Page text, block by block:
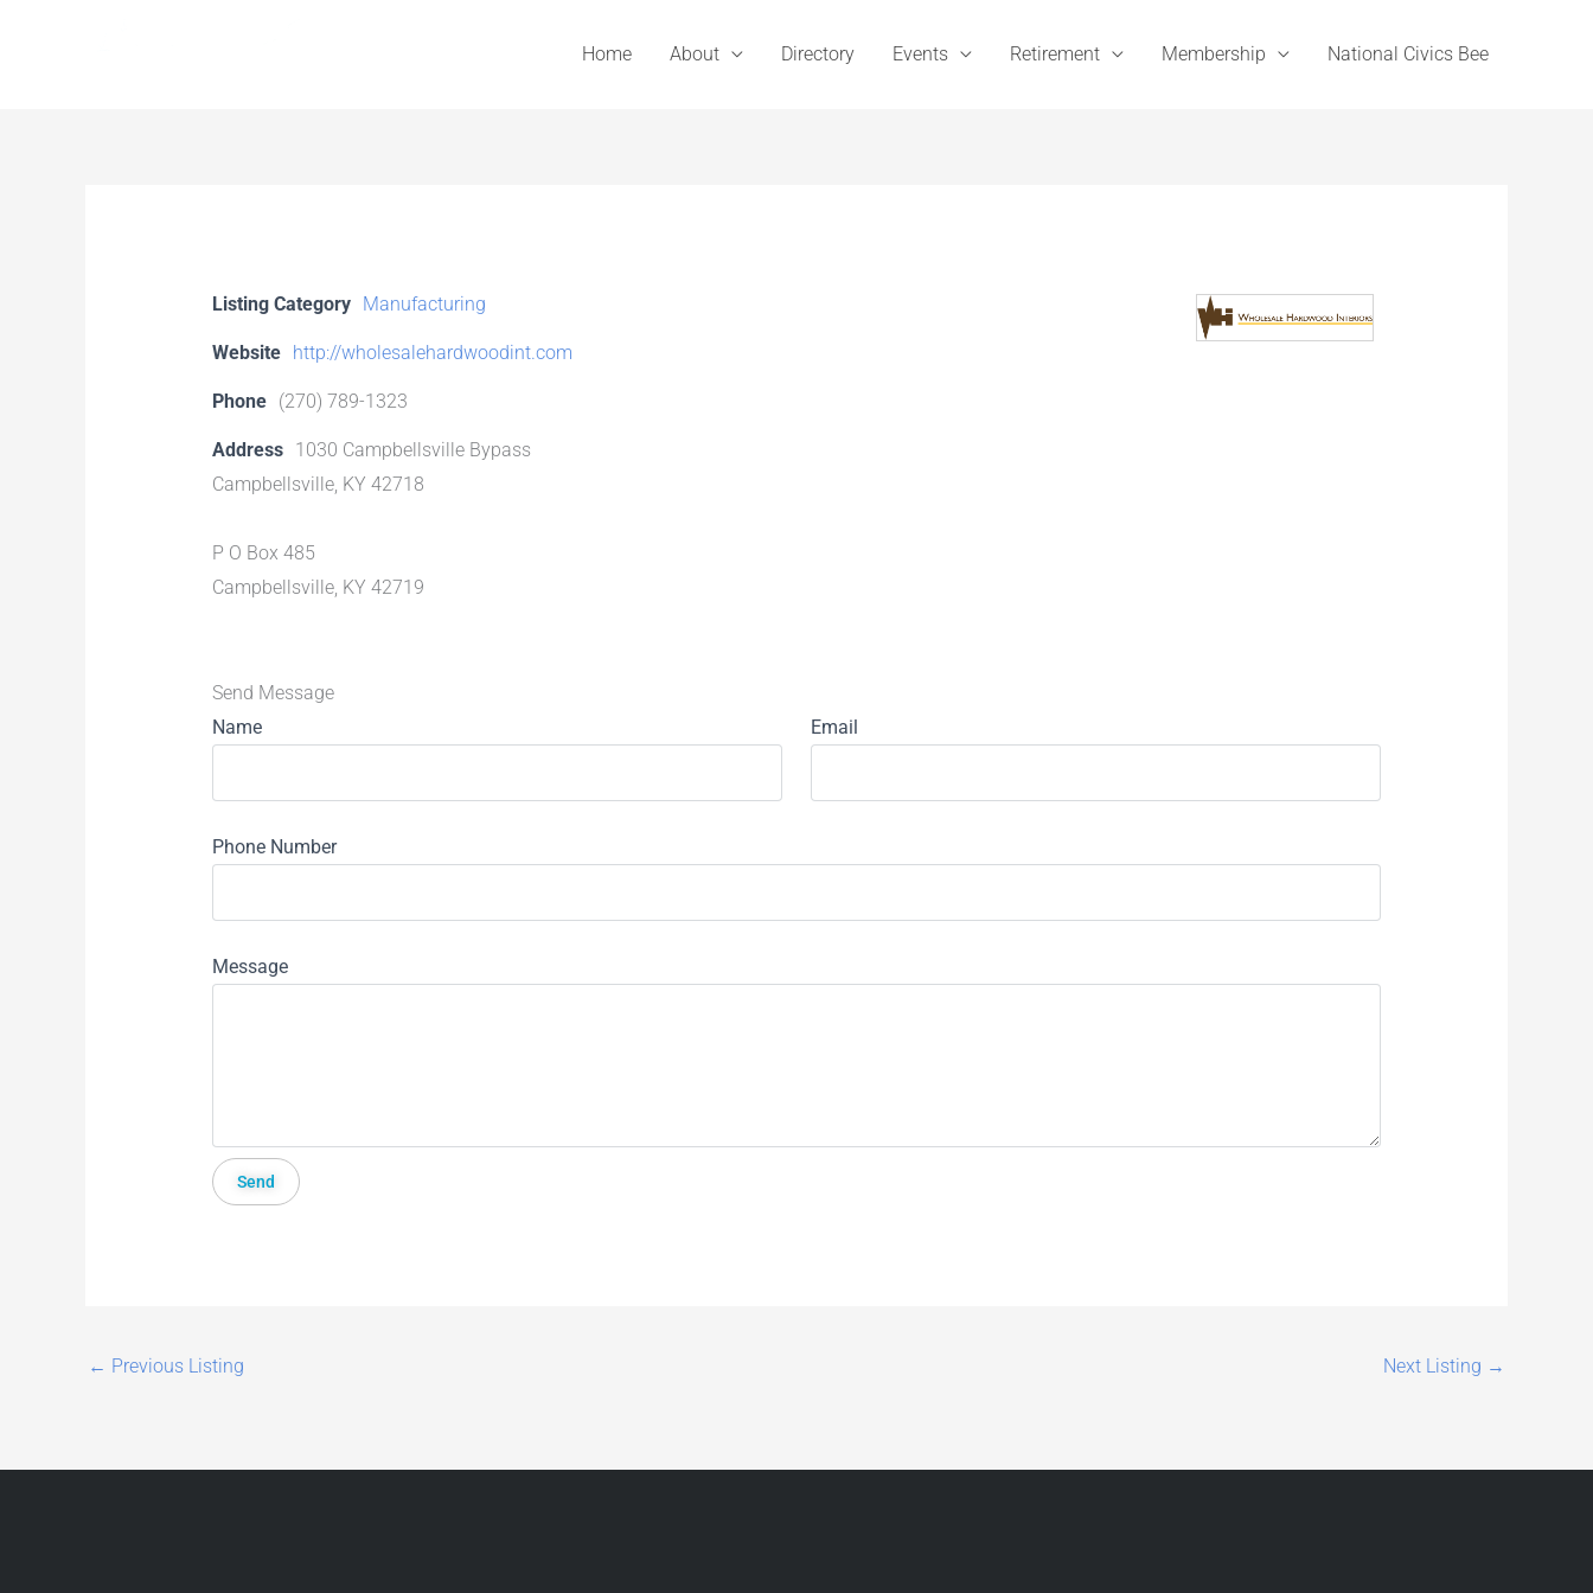
Home About Directory Events Retirement Membership National Civics Bee
Listing Category Manufacturing
Website http://wholesalehardwoodint.com
Phone (270) 789-1323
Address 1030 Campbellsville Bypass
Campbellsville, KY 42718
P O Box 485
Campbellsville, KY 42719
Send Message
Name
Email
Phone Number
Message
← Previous Listing Next Listing →